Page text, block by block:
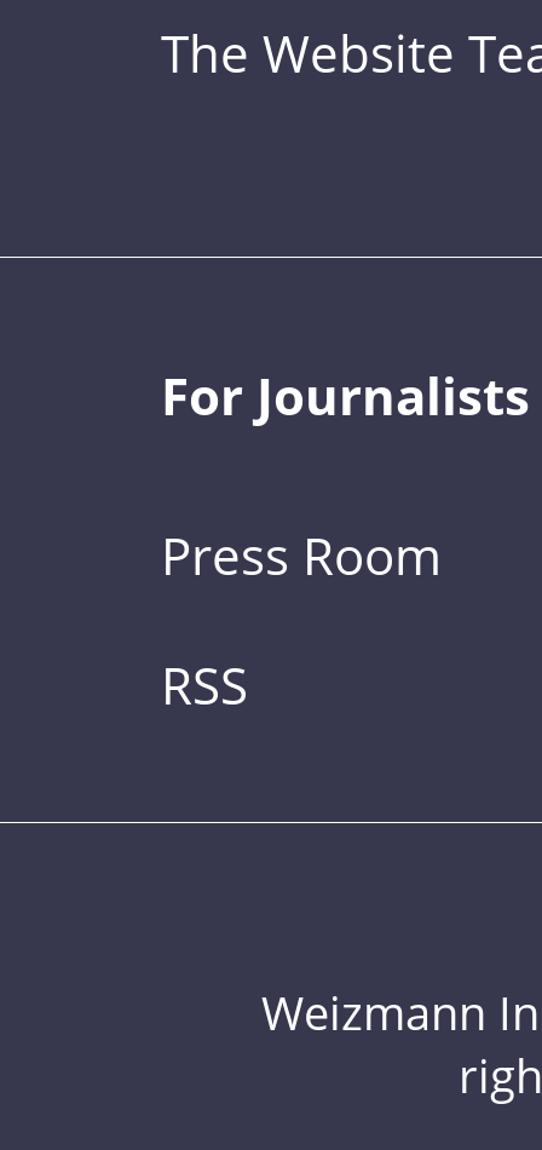
The Website
For Journalists
Press Room
RSS
Weizmann